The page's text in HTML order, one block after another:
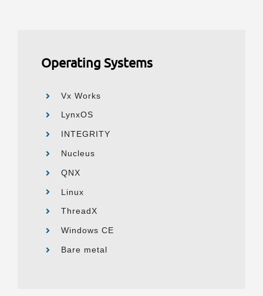
Operating Systems
Vx Works
LynxOS
INTEGRITY
Nucleus
QNX
Linux
ThreadX
Windows CE
Bare metal